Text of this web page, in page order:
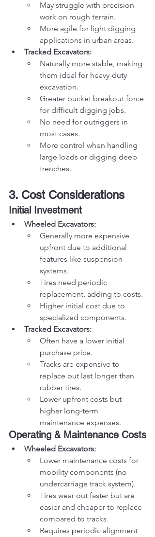
May struggle with precision
work on rough terrain.
More agile for light digging
applications in urban areas.
Tracked Excavators:
Naturally more stable, making
them ideal for heavy-duty
excavation.
Greater bucket breakout force
for difficult digging jobs.
No need for outriggers in
most cases.
More control when handling
large loads or digging deep
trenches.
3. Cost Considerations
Initial Investment
Wheeled Excavators:
Generally more expensive
upfront due to additional
features like suspension
systems.
Tires need periodic
replacement, adding to costs.
Higher initial cost due to
specialized components.
Tracked Excavators:
Often have a lower initial
purchase price.
Tracks are expensive to
replace but last longer than
rubber tires.
Lower upfront costs but
higher long-term
maintenance expenses.
Operating & Maintenance Costs
Wheeled Excavators:
Lower maintenance costs for
mobility components (no
undercarriage track system).
Tires wear out faster but are
easier and cheaper to replace
compared to tracks.
Requires periodic alignment